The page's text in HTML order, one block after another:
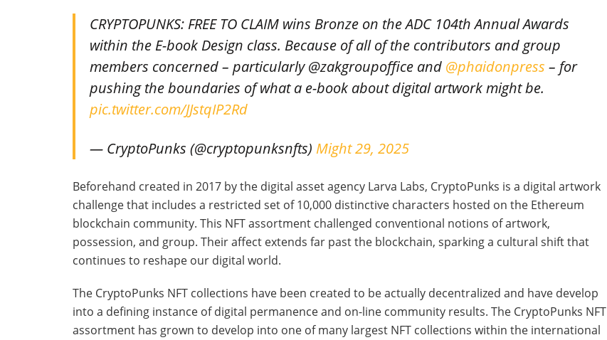
CRYPTOPUNKS: FREE TO CLAIM wins Bronze on the ADC 104th Annual Awards
within the E-book Design class. Because of all of the contributors and group
members concerned – particularly @zakgroupoffice and @phaidonpress – for
pushing the boundaries of what a e-book about digital artwork might be.
pic.twitter.com/JJstqIP2Rd
— CryptoPunks (@cryptopunksnfts) Might 29, 2025
Beforehand created in 2017 by the digital asset agency Larva Labs, CryptoPunks is a digital artwork
challenge that includes a restricted set of 10,000 distinctive characters hosted on the Ethereum
blockchain community. This NFT assortment challenged conventional notions of artwork,
possession, and group. Their affect extends far past the blockchain, sparking a cultural shift that
continues to reshape our digital world.
The CryptoPunks NFT collections have been created to be actually decentralized and have develop
into a defining instance of digital permanence and on-line community results. The CryptoPunks NFT
assortment has grown to develop into one of many largest NFT collections within the international